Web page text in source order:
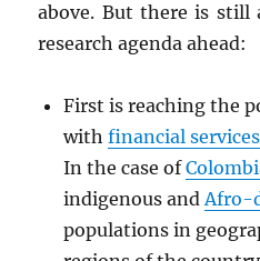
above. But there is still
research agenda ahead:
First is reaching the
with financial services
In the case of
indigenous andAfro-
populations in